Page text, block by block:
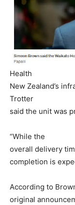
Health
New Zealand’s
Trotter
said the unit was
“While the
overall delivery
completion is
According to
original